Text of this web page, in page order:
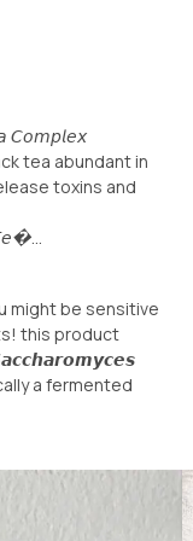
𝘊𝘰𝘮𝘱𝘭𝘦𝘹
tea abundant in
toxins and
might be sensitive
this product
a fermented